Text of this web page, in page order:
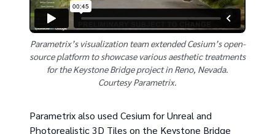
Parametrix’s visualization team extended Cesium’s open-
source platform to showcase various aesthetic treatments
for the Keystone Bridge project in Reno, Nevada.
Courtesy Parametrix.
Parametrix also used Cesium for Unreal and
Photorealistic 3D Tiles on the Keystone Bridge